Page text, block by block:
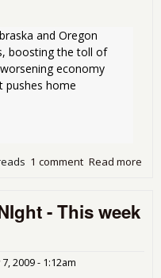
boosting the toll of
economy
pushes home
Read more
1 comment
- This week
2009 - 1:12am